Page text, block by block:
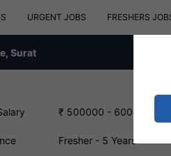
URGENT JOBS FRESHERS
Surat
₹ 500000 - 600000 INR
Fresher - 5 Years